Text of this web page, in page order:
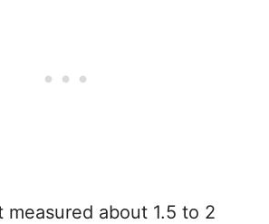
measured about 1.5 to 2